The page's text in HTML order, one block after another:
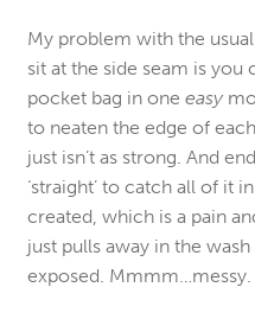
My problem with the
sit at the side seam is you
pocket bag in one easy
to neaten the edge of
just isn’t as strong. And
‘straight’ to catch all of it
created, which is a pain
just pulls away in the
exposed. Mmmm…messy.